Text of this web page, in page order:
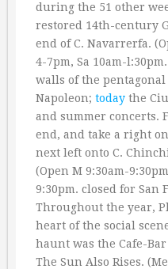
during the 51 other
restored 14th-century
end of C. Navarrerfa.
4-7pm, Sa 10am-
walls of the
Napoleon; today the
and summer concerts.
end, and take a right
next left onto C.
(Open M 9:30am-
9:30pm. closed for San
Throughout the year,
heart of the social
haunt was the Cafe-
The Sun Also Rises.